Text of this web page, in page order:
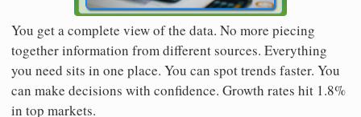
You get a complete view of the data. No more piecing
together information from different sources. Everything
you need sits in one place. You can spot trends faster. You
can make decisions with confidence. Growth rates hit 1.8%
in top markets.